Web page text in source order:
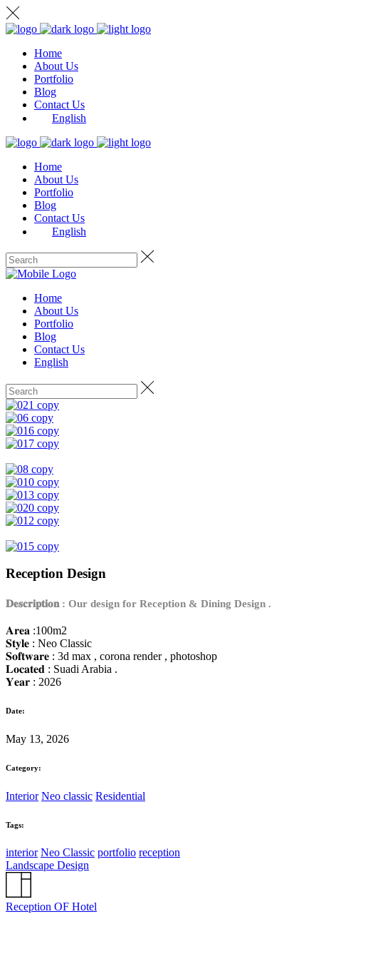
Home
About Us
Portfolio
Blog
Contact Us
English
Home
About Us
Portfolio
Blog
Contact Us
English
Home
About Us
Portfolio
Blog
Contact Us
English
Reception Design
𝐃𝐞𝐬𝐜𝐫𝐢𝐩𝐭𝐢𝐨𝐧 : Our design for Reception & Dining Design .
𝐀𝐫𝐞𝐚 :100m2
𝐒𝐭𝐲𝐥𝐞 : Neo Classic
𝐒𝐨𝐟𝐭𝐰𝐚𝐫𝐞 : 3d max , corona render , photoshop
𝐋𝐨𝐜𝐚𝐭𝐞𝐝 : Suadi Arabia .
𝐘𝐞𝐚𝐫 : 2026
Date:
May 13, 2026
Category:
Interior Neo classic Residential
Tags:
interior Neo Classic portfolio reception
Landscape Design
Reception OF Hotel